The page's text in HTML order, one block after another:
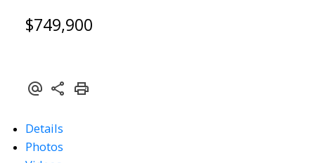
$749,900
Details
Photos